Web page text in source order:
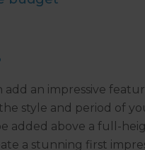
an impressive
style and period of
added above a full-
a stunning first